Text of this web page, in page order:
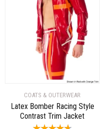
COATS & OUTERWEAR
Latex Bomber Racing Style
Contrast Trim Jacket